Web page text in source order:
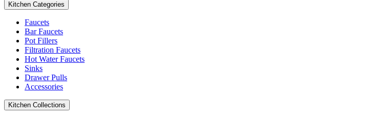
Kitchen Categories
Faucets
Bar Faucets
Pot Fillers
Filtration Faucets
Hot Water Faucets
Sinks
Drawer Pulls
Accessories
Kitchen Collections